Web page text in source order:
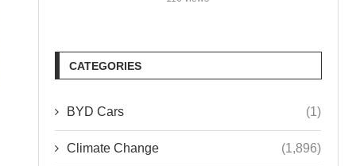
CATEGORIES
BYD Cars (1)
Climate Change (1,896)